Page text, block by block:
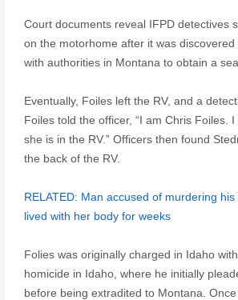
Court documents reveal IFPD detectives
on the motorhome after it was discovered
with authorities in Montana to obtain a
Eventually, Foiles left the RV, and a
Foiles told the officer, “I am Chris Foiles.
she is in the RV.” Officers then found
the back of the RV.
RELATED: Man accused of murdering
lived with her body for weeks
Folies was originally charged in Idaho
homicide in Idaho, where he initially
before being extradited to Montana.